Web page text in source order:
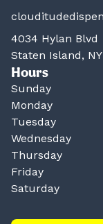
4034 Hylan Blvd
Staten Island,
Hours
Sunday
Monday
Tuesday
Wednesday
Thursday
Friday
Saturday